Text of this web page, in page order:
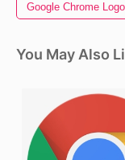
Google Chrome Logo
You May Also